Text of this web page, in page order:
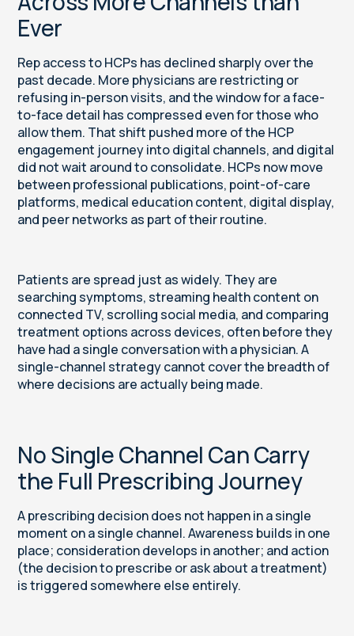
Ever
Rep access to HCPs has declined sharply over the
past decade. More physicians are restricting or
refusing in-person visits, and the window for a face-
to-face detail has compressed even for those who
allow them. That shift pushed more of the HCP
engagement journey into digital channels, and digital
did not wait around to consolidate. HCPs now move
between professional publications, point-of-care
platforms, medical education content, digital display,
and peer networks as part of their routine.
Patients are spread just as widely. They are
searching symptoms, streaming health content on
connected TV, scrolling social media, and comparing
treatment options across devices, often before they
have had a single conversation with a physician. A
single-channel strategy cannot cover the breadth of
where decisions are actually being made.
No Single Channel Can Carry
the Full Prescribing Journey
A prescribing decision does not happen in a single
moment on a single channel. Awareness builds in one
place; consideration develops in another; and action
(the decision to prescribe or ask about a treatment)
is triggered somewhere else entirely.